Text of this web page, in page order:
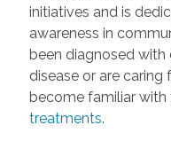
initiatives and is
awareness in
been diagnosed with
disease or are caring
become familiar with
treatments.